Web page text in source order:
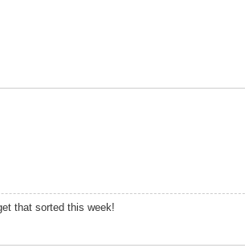
that sorted this week!